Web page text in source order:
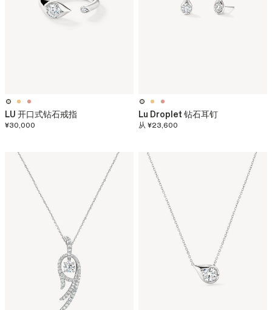
LU 开口式钻石戒指
¥30,000
Lu Droplet 钻石耳钉
从 ¥23,600